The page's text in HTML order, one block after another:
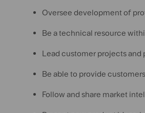
Oversee development of
Be a technical resource
Lead customer projects and
Be able to provide
Follow and share market